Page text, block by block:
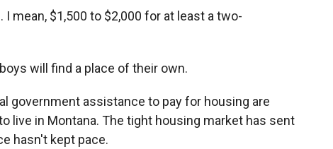
mean, $1,500 to $2,000 for at least a two-
will find a place of their own.
government assistance to pay for housing are
live in Montana. The tight housing market has sent
hasn't kept pace.